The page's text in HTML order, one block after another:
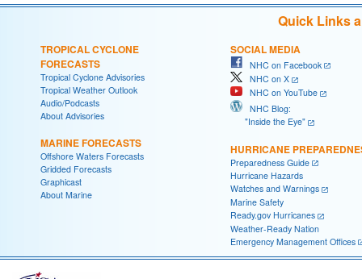
Quick Links
TROPICAL CYCLONE
FORECASTS
Tropical Cyclone Advisories
Tropical Weather Outlook
Audio/Podcasts
About Advisories
MARINE FORECASTS
Offshore Waters Forecasts
Gridded Forecasts
Graphicast
About Marine
SOCIAL MEDIA
NHC on Facebook
NHC on X
NHC on YouTube
NHC Blog:
"Inside the Eye"
HURRICANE
Preparedness Guide
Hurricane Hazards
Watches and Warnings
Marine Safety
Ready.gov Hurricanes
Weather-Ready Nation
Emergency Management Offices